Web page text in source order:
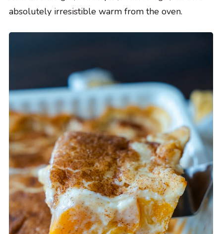
absolutely irresistible warm from the oven.